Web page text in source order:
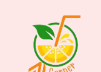
content